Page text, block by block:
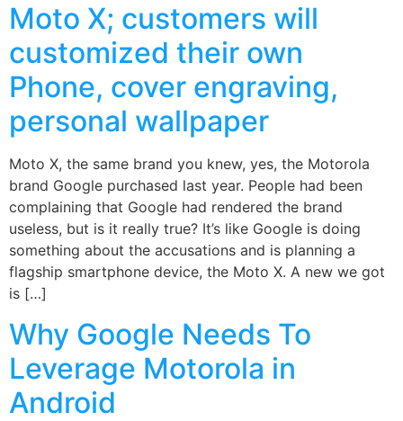
Moto X; customers will
customized their own
Phone, cover engraving,
personal wallpaper
Moto X, the same brand you knew, yes, the Motorola
brand Google purchased last year. People had been
complaining that Google had rendered the brand
useless, but is it really true? It’s like Google is doing
something about the accusations and is planning a
flagship smartphone device, the Moto X. A new we got
is […]
Why Google Needs To
Leverage Motorola in
Android